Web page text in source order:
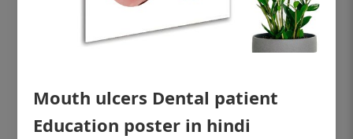
Mouth ulcers Dental patient
Education poster in hindi